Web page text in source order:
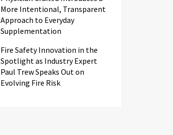
More Intentional, Transparent
Approach to Everyday
Supplementation
Fire Safety Innovation in the
Spotlight as Industry Expert
Paul Trew Speaks Out on
Evolving Fire Risk